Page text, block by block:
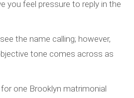
you feel pressure to reply in the
the name calling; however,
tone comes across as
one Brooklyn matrimonial